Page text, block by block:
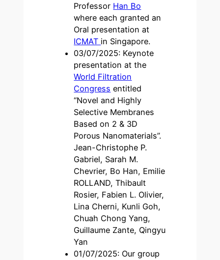
Professor Han Bo
where each granted an
Oral presentation at
ICMAT in Singapore.
03/07/2025: Keynote
presentation at the
World Filtration
Congress entitled
“Novel and Highly
Selective Membranes
Based on 2 & 3D
Porous Nanomaterials”.
Jean-Christophe P.
Gabriel, Sarah M.
Chevrier, Bo Han, Emilie
ROLLAND, Thibault
Rosier, Fabien L. Olivier,
Lina Cherni, Kunli Goh,
Chuah Chong Yang,
Guillaume Zante, Qingyu
Yan
01/07/2025: Our group